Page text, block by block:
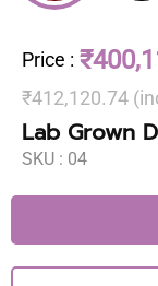
Price :
₹412,120.74
Lab Grown
SKU : 04